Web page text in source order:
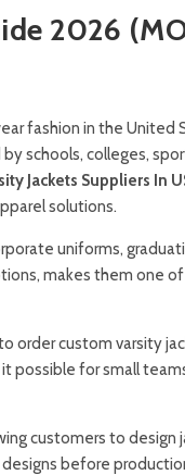
2026
fashion in the United
schools, colleges,
Jackets Suppliers In
solutions.
uniforms,
makes them one
order custom varsity
it possible for small
customers to design
before